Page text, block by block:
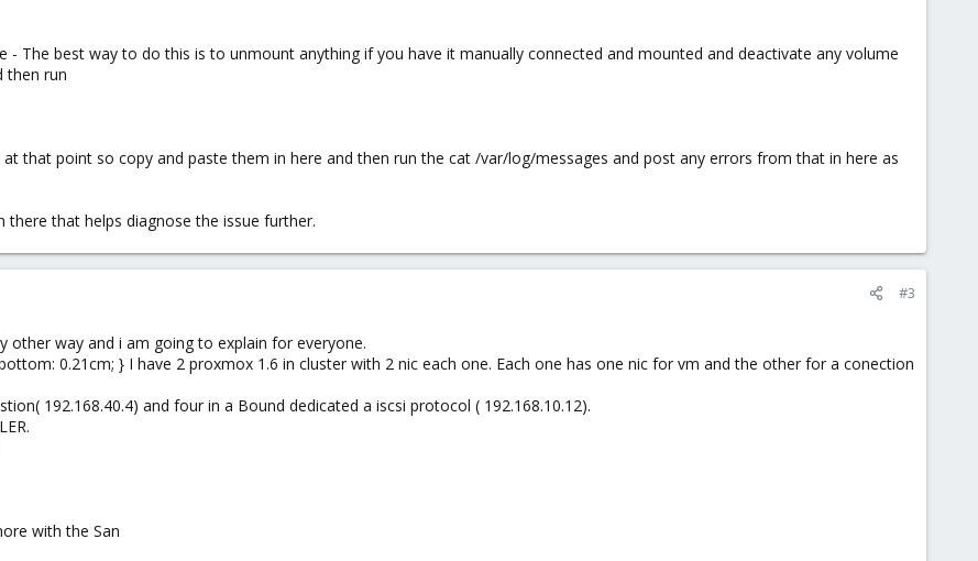
- The best way to do this is to unmount anything if you have it manually connected and mounted and deactivate any volume
then run
that point so copy and paste them in here and then run the cat /var/log/messages and post any errors from that in here as
there that helps diagnose the issue further.
#3
other way and i am going to explain for everyone.
0.21cm; } I have 2 proxmox 1.6 in cluster with 2 nic each one. Each one has one nic for vm and the other for a conection
192.168.40.4) and four in a Bound dedicated a iscsi protocol ( 192.168.10.12).
with the San